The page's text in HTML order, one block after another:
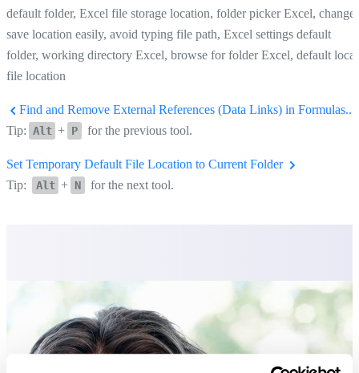
default folder, Excel file storage location, folder picker Excel, change
save location easily, avoid typing file path, Excel settings default
folder, working directory Excel, browse for folder Excel, default local
file location
Find and Remove External References (Data Links) in Formulas...
Tip: Alt + P for the previous tool.
Set Temporary Default File Location to Current Folder
Tip:
Alt + N for the next tool.